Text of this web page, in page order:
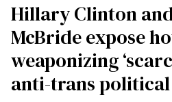
Hillary Clinton
McBride expose
weaponizing
anti-trans